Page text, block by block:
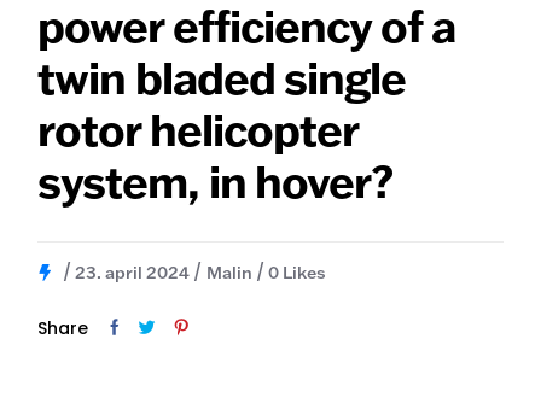
power efficiency of a
twin bladed single
rotor helicopter
system, in hover?
23. april 2024 Malin 0 Likes
Share